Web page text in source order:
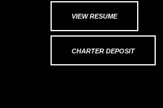
VIEW RESUME
CHARTER DEPOSIT